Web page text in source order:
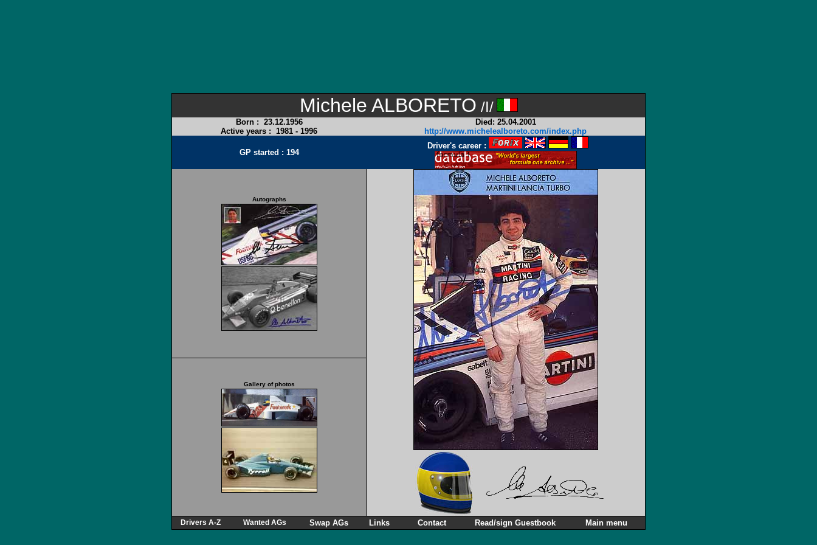
Michele ALBORETO /I/
Born : 23.12.1956
Died: 25.04.2001
Active years : 1981 - 1996 http://www.michelealboreto.com/index.php
GP started : 194
Driver's career :
Autographs
Gallery of photos
Drivers A-Z Wanted AGs Swap AGs Links Contact Read/sign Guestbook Main menu